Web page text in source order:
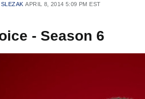
APRIL 8, 2014 5:09 PM EST
- Season 6